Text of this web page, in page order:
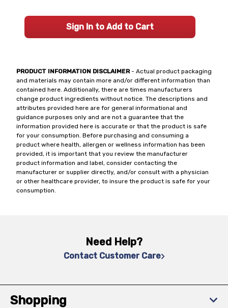
PRODUCT INFORMATION DISCLAIMER- Actual product packaging
and materials may contain more and/or different information than
contained here. Additionally, there are times manufacturers
change product ingredients without notice. The descriptions and
attributes provided here are for general informational and
guidance purposes only and are not a guarantee that the
information provided here is accurate or that the product is safe
for your consumption. Before purchasing and consuming a
product where health, allergen or wellness information has been
provided, it is important that you review the manufacturer
product information and label, consider contacting the
manufacturer or supplier directly, and/or consult with a physician
or other healthcare provider, to insure the product is safe for your
consumption.
Sign In to Add to Cart
Need Help?
Contact Customer Care
Shopping